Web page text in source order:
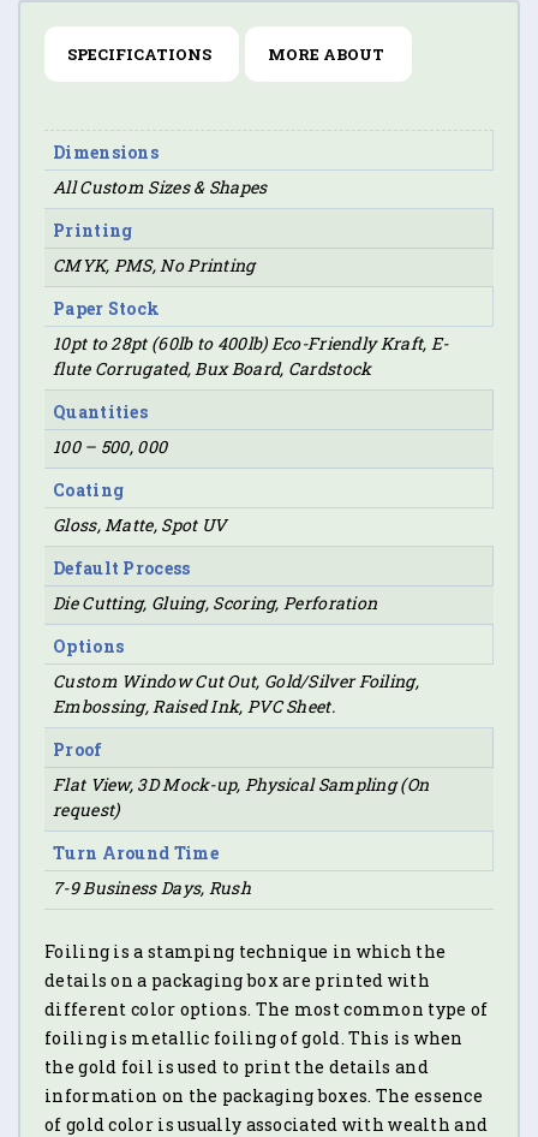
SPECIFICATIONS MORE ABOUT
Dimensions
All Custom Sizes & Shapes
Printing
CMYK, PMS, No Printing
Paper Stock
10pt to 28pt (60lb to 400lb) Eco-Friendly Kraft, E-
flute Corrugated, Bux Board, Cardstock
Quantities
100 – 500, 000
Coating
Gloss, Matte, Spot UV
Default Process
Die Cutting, Gluing, Scoring, Perforation
Options
Custom Window Cut Out, Gold/Silver Foiling,
Embossing, Raised Ink, PVC Sheet.
Proof
Flat View, 3D Mock-up, Physical Sampling (On
request)
Turn Around Time
7-9 Business Days, Rush
Foiling is a stamping technique in which the
details on a packaging box are printed with
different color options. The most common type of
foiling is metallic foiling of gold. This is when
the gold foil is used to print the details and
information on the packaging boxes. The essence
of gold color is usually associated with wealth and